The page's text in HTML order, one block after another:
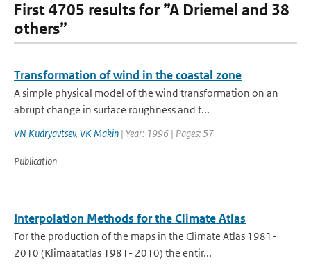
First 4705 results for ”A Driemel and 38
others”
Transformation of wind in the coastal zone
A simple physical model of the wind transformation on an
abrupt change in surface roughness and t...
VN Kudryavtsev, VK Makin | Year: 1996 | Pages: 57
Publication
Interpolation Methods for the Climate Atlas
For the production of the maps in the Climate Atlas 1981-
2010 (Klimaatatlas 1981- 2010) the entir...